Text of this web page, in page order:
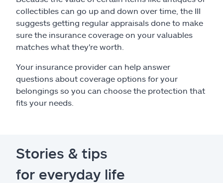
collectibles can go up and down over time, the III
suggests getting regular appraisals done to make
sure the insurance coverage on your valuables
matches what they're worth.
Your insurance provider can help answer
questions about coverage options for your
belongings so you can choose the protection that
fits your needs.
Stories & tips
for everyday life